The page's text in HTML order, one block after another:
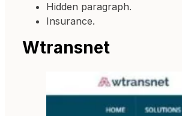
Hidden paragraph.
Insurance.
Wtransnet